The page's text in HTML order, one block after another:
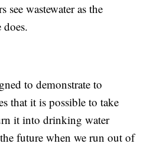
see wastewater as the
to demonstrate to
that it is possible to take
it into drinking water
future when we run out of